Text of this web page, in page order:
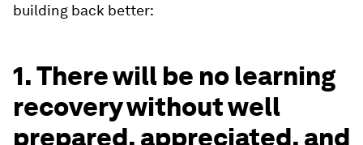
building back better:
1. There will be no learning
recovery without well
prepared, appreciated, and